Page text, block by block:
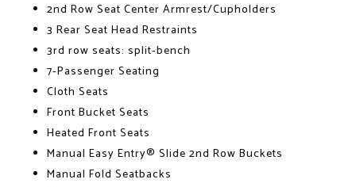
2nd Row Seat Center Armrest/Cupholders
3 Rear Seat Head Restraints
3rd row seats: split-bench
7-Passenger Seating
Cloth Seats
Front Bucket Seats
Heated Front Seats
Manual Easy Entry® Slide 2nd Row Buckets
Manual Fold Seatbacks